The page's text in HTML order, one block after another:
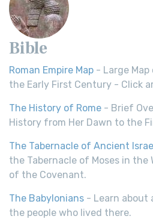
Bible
Roman Empire Map - Large
the Early First Century - Click
The History of Rome - Brief
History from Her Dawn to the
The Tabernacle of Ancient
the Tabernacle of Moses in the
of the Covenant.
The Babylonians - Learn about
the people who lived there.